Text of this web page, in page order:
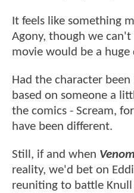
It feels like something
Agony, though we
movie would be a
Had the character
based on someone a
the comics - Scream,
have been different.
Still, if and when
reality, we'd bet on
reuniting to battle